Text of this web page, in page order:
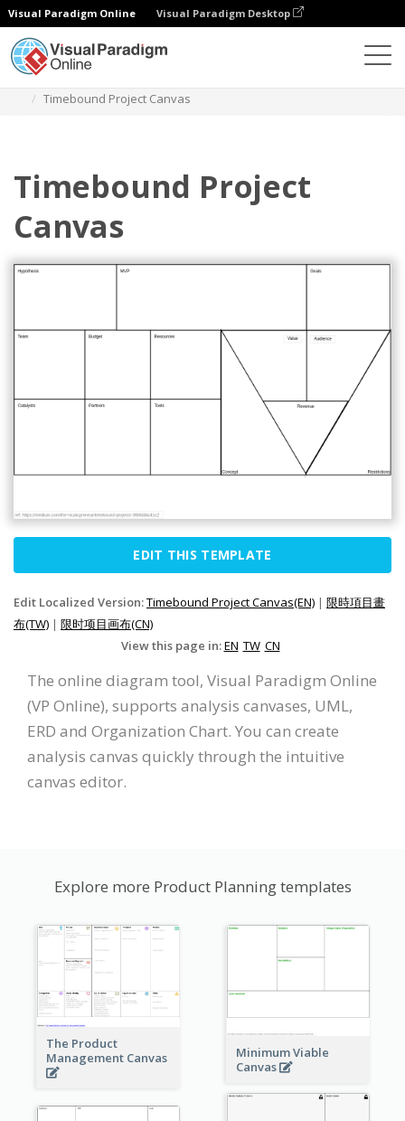
Visual Paradigm Online Visual Paradigm Desktop
Timebound Project Canvas
Timebound Project
Canvas
EDIT THIS TEMPLATE
Edit Localized Version:Timebound Project Canvas(EN) | 限時項目畫
布(TW) | 限时项目画布(CN)
View this page in:EN TW CN
The online diagram tool, Visual Paradigm Online
(VP Online), supports analysis canvases, UML,
ERD and Organization Chart. You can create
analysis canvas quickly through the intuitive
canvas editor.
Explore more Product Planning templates
The Product
Management Canvas
Minimum Viable
Canvas